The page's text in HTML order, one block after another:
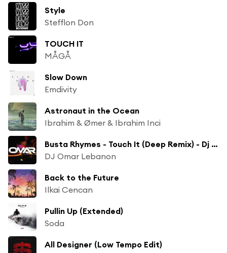
Style
Stefflon Don
TOUCH IT
MÅGÅ
Slow Down
Emdivity
Astronaut in the Ocean
Ibrahim & Ømer & Ibrahim Inci
Busta Rhymes - Touch It (Deep Remix) - Dj Omar
DJ Omar Lebanon
Back to the Future
Ilkai Cencan
Pullin Up (Extended)
Soda
All Designer (Low Tempo Edit)